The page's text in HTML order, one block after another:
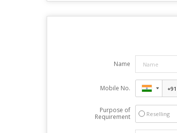
Name
Mobile No.
Purpose of
Requirement
Reselling